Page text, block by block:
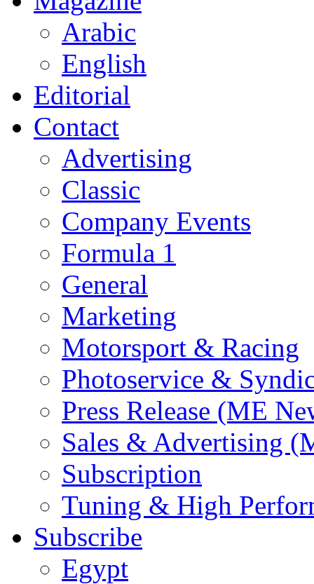
Arabic
English
Editorial
Contact
Advertising
Classic
Company Events
Formula 1
General
Marketing
Motorsport & Racing
Photoservice &
Press Release (ME
Sales & Advertising
Subscription
Tuning & High
Subscribe
Egypt